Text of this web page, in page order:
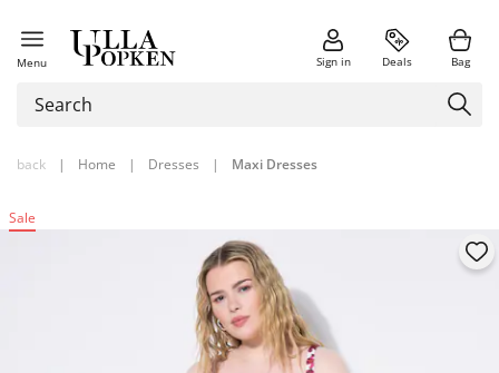
Menu Sign in Deals Bag
back | Home | Dresses | Maxi Dresses
Sale